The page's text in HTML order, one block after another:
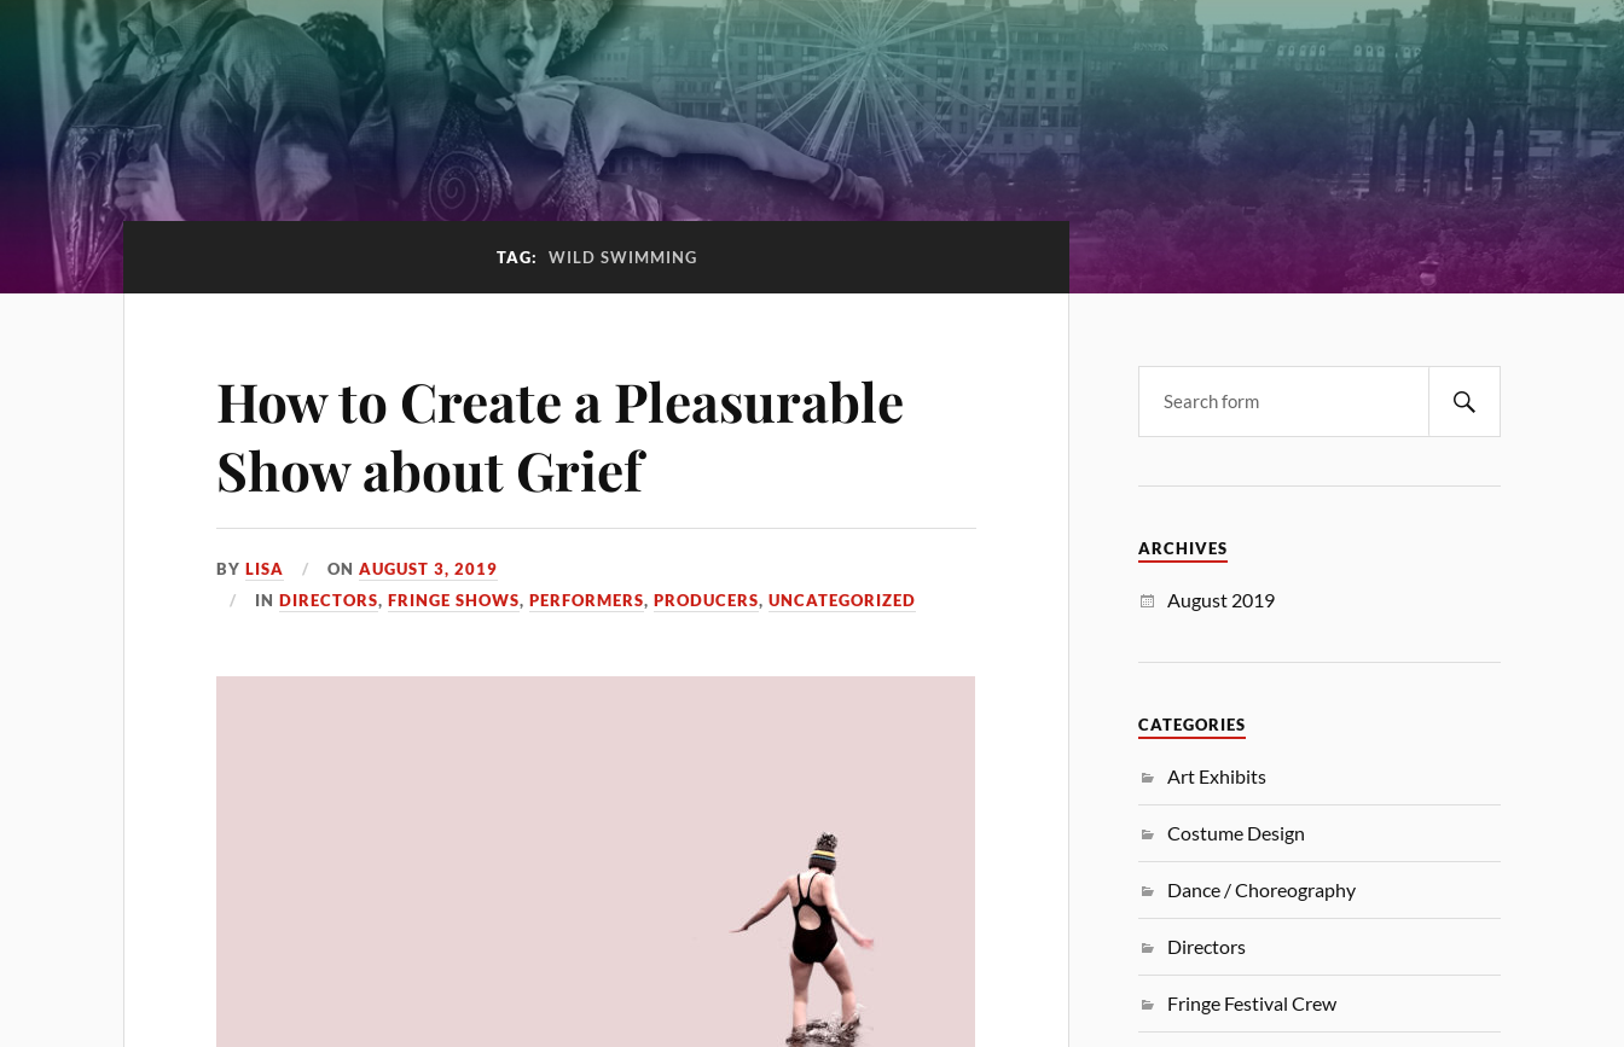
TAG: WILD SWIMMING
How to Create a Pleasurable
Show about Grief
BYLISA ONAUGUST 3, 2019
INDIRECTORS,FRINGE SHOWS,PERFORMERS,PRODUCERS,UNCATEGORIZED
ARCHIVES
August 2019
CATEGORIES
Art Exhibits
Costume Design
Dance / Choreography
Directors
Fringe Festival Crew